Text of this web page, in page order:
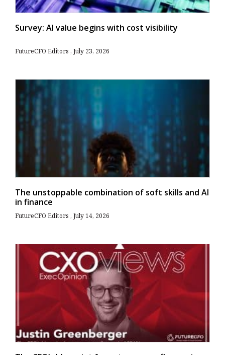
Survey: AI value begins with cost visibility
FutureCFO Editors July 23, 2026
The unstoppable combination of soft skills and AI
in finance
FutureCFO Editors July 14, 2026